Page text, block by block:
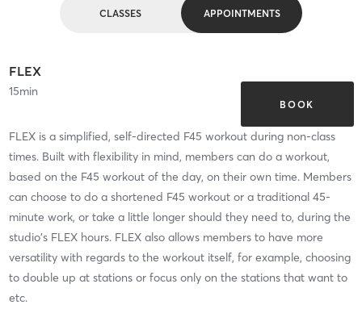
CLASSES APPOINTMENTS
FLEX
15min
BOOK
FLEX is a simplified, self-directed F45 workout during non-class
times. Built with flexibility in mind, members can do a workout,
based on the F45 workout of the day, on their own time. Members
can choose to do a shortened F45 workout or a traditional 45-
minute work, or take a little longer should they need to, during the
studio's FLEX hours. FLEX also allows members to have more
versatility with regards to the workout itself, for example, choosing
to double up at stations or focus only on the stations that want to
etc.